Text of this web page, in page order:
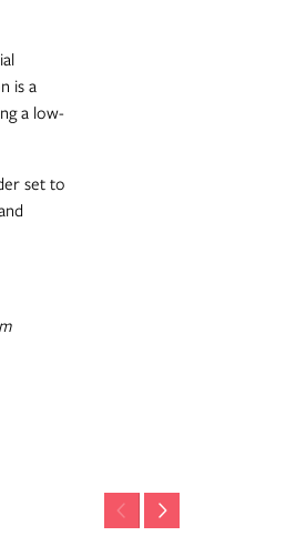
is a
a low-
set to